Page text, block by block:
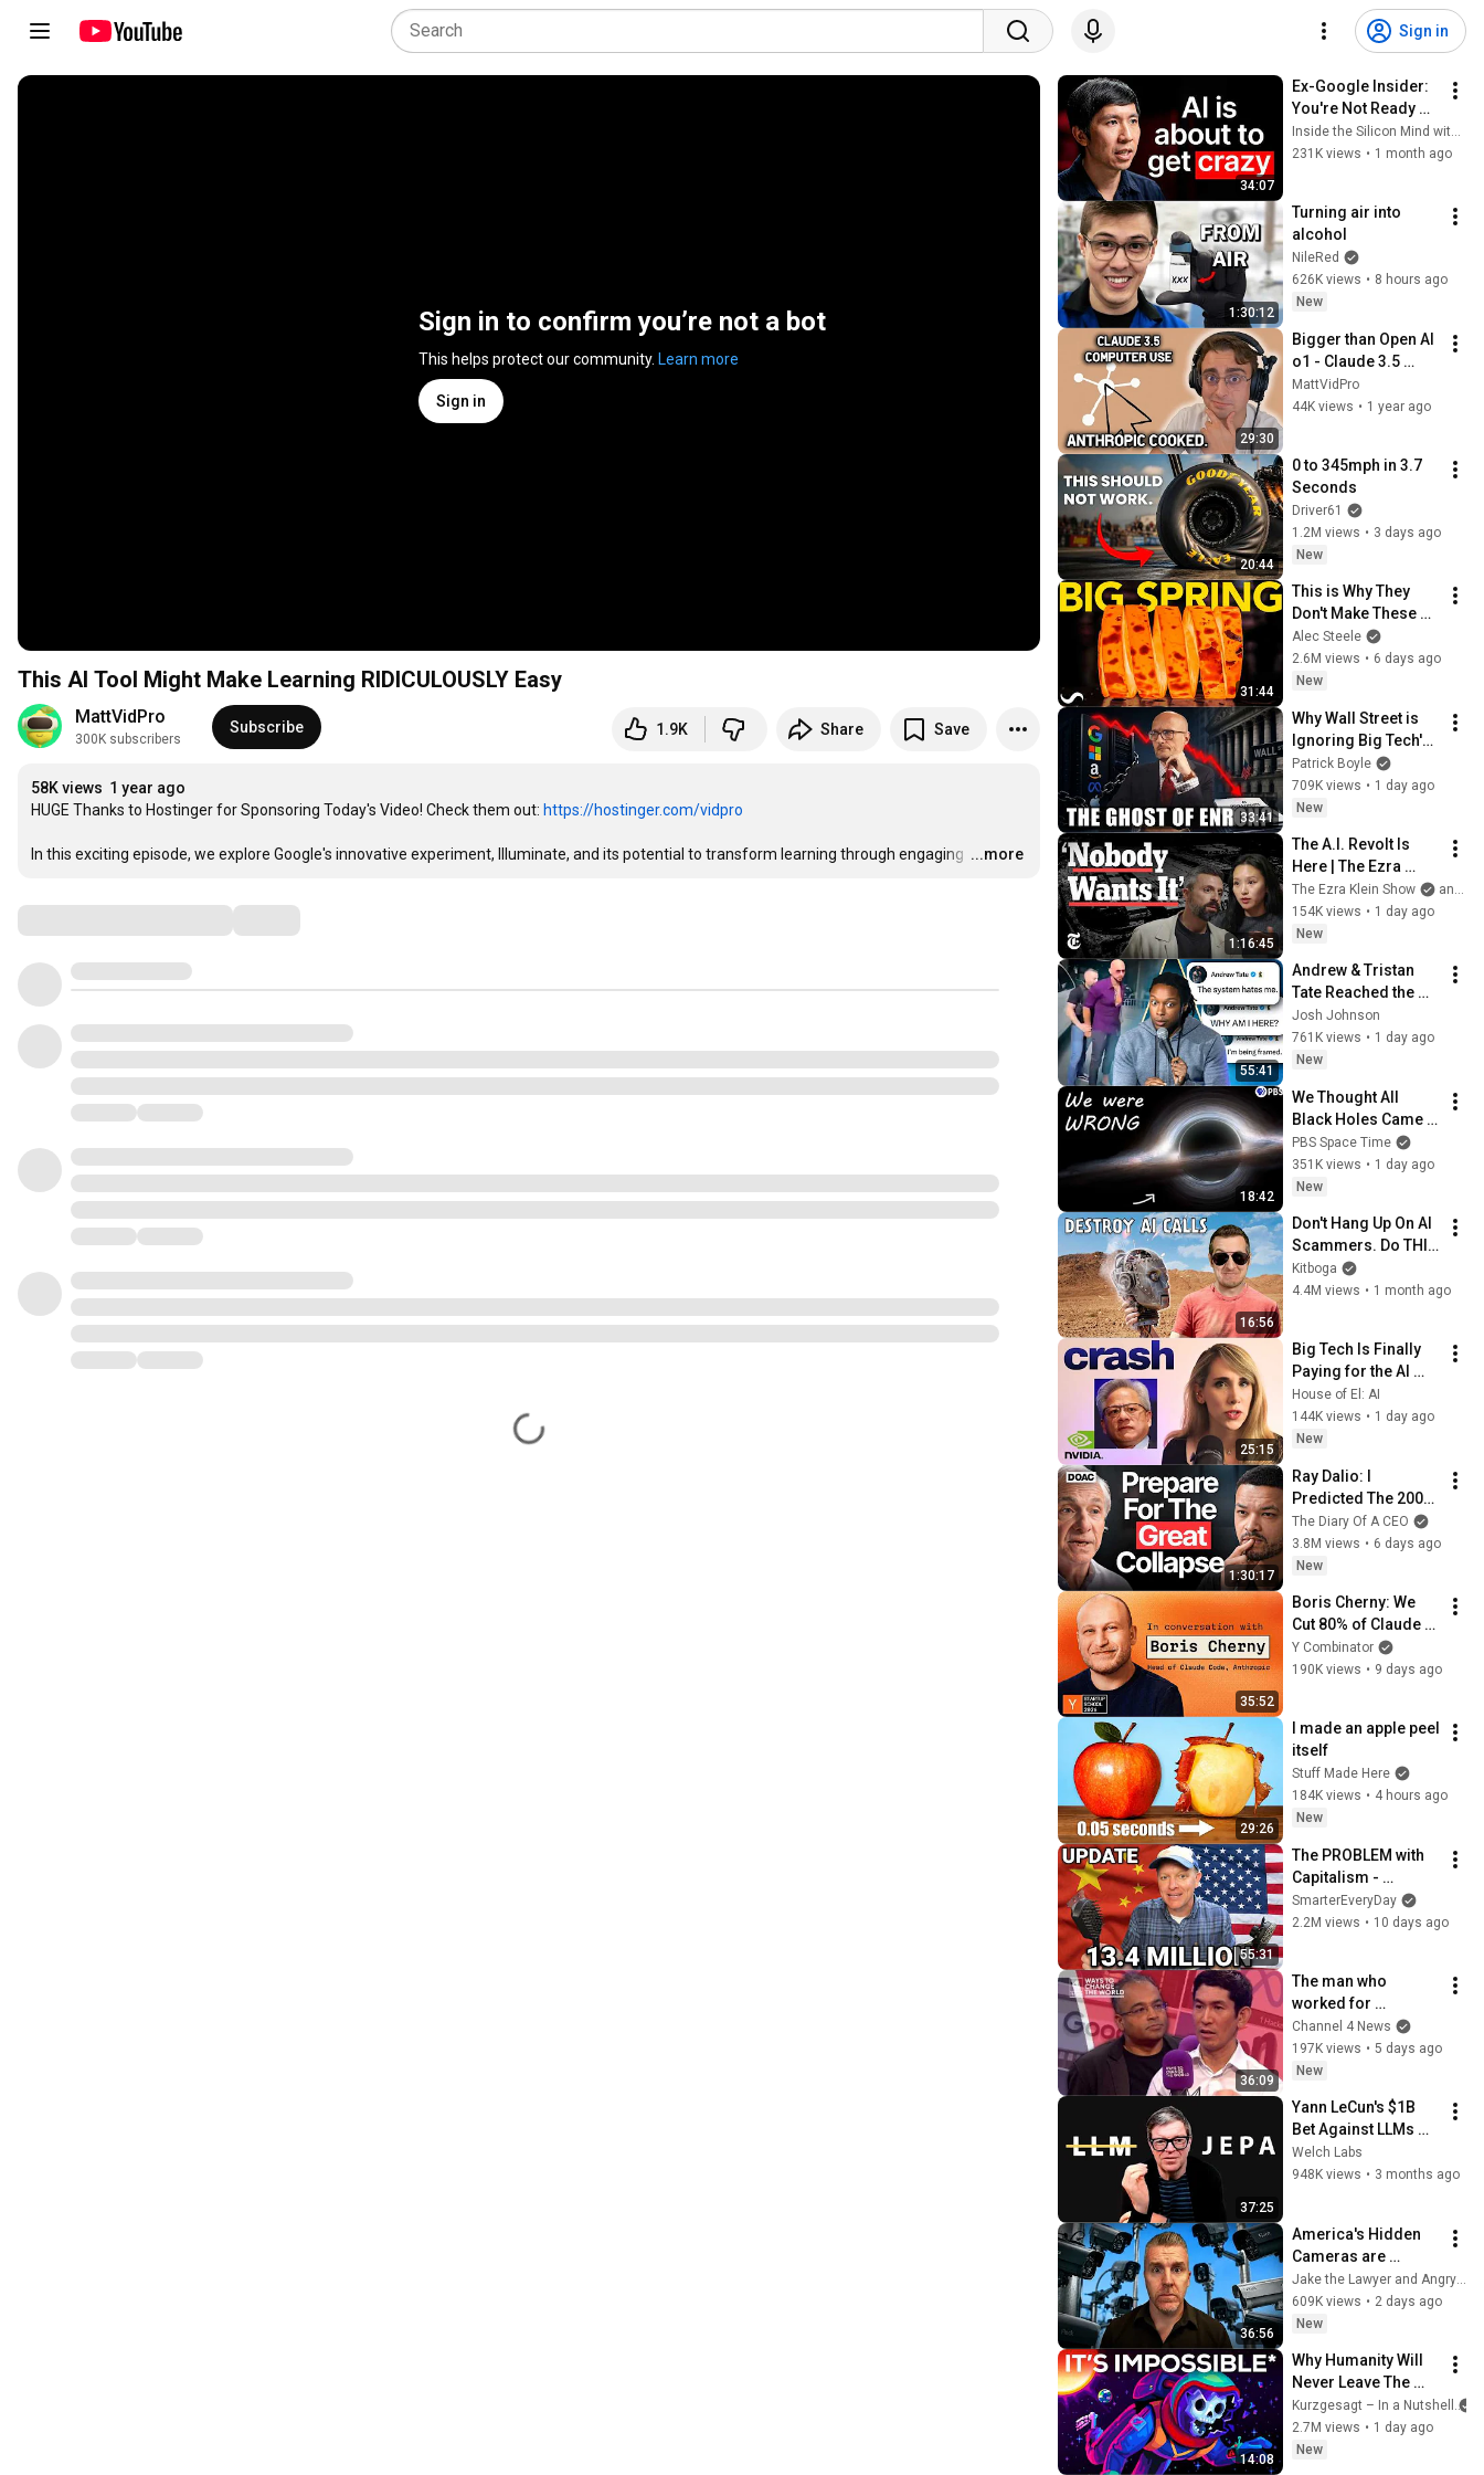
Sign in
Sign in to confirm you’re not a bot
This helps protect our community. Learn more
Sign in
This AI Tool Might Make Learning RIDICULOUSLY Easy
MattVidPro
300K subscribers
Subscribe 1.9K Share Save
58K views 1 year ago
HUGE Thanks to Hostinger for Sponsoring Today's Video! Check them out: https://hostinger.com/vidpro
In this exciting episode, we explore Google's innovative experiment, Illuminate, and its potential to transform learning through engaging …
...more
34:07
Ex-Google Insider:
You're Not Ready
For The Next Phase
of AI
Inside the Silicon Mind with Firas Sozan
231K views • 1 month ago
1:30:12
Turning air into
alcohol
NileRed
626K views • 8 hours ago
New
29:30
Bigger than Open AI
o1 - Claude 3.5
Agentic Computer
Use
MattVidPro
44K views • 1 year ago
20:44
0 to 345mph in 3.7
Seconds
Driver61
1.2M views • 3 days ago
New
31:44
This is Why They
Don't Make These
Anymore...
Alec Steele
2.6M views • 6 days ago
New
33:41
Why Wall Street is
Ignoring Big Tech's
Debt
Patrick Boyle
709K views • 1 day ago
New
1:16:45
The A.I. Revolt Is
Here | The Ezra
Klein Show
The Ezra Klein Show
and 2 more
154K views • 1 day ago
New
55:41
Andrew & Tristan
Tate Reached the
End of the Algorithm
Josh Johnson
761K views • 1 day ago
New
18:42
We Thought All
Black Holes Came
From Stars. We May
Have Been Wrong.
PBS Space Time
351K views • 1 day ago
New
16:56
Don't Hang Up On AI
Scammers. Do THIS
Instead.
Kitboga
4.4M views • 1 month ago
25:15
Big Tech Is Finally
Paying for the AI
Disaster It Created
House of El: AI
144K views • 1 day ago
New
1:30:17
Ray Dalio: I
Predicted The 2008
CRASH, I Know What
Comes Next!
The Diary Of A CEO
3.8M views • 6 days ago
New
35:52
Boris Cherny: We
Cut 80% of Claude
Code’s Prompt
Y Combinator
190K views • 9 days ago
29:26
I made an apple peel
itself
Stuff Made Here
184K views • 4 hours ago
New
55:31
The PROBLEM with
Capitalism -
Smarter Every Day
316
SmarterEveryDay
2.2M views • 10 days ago
36:09
The man who
worked for
Zuckerberg, Musk
and Google has a
warning
Channel 4 News
197K views • 5 days ago
New
37:25
Yann LeCun's $1B
Bet Against LLMs
[Part 1]
Welch Labs
948K views • 3 months ago
36:56
America's Hidden
Cameras are
Watching You. Are
they Legal? Lawyer
Explains Flock
Jake the Lawyer and Angry Cops
609K views • 2 days ago
New
14:08
Why Humanity Will
Never Leave The
Solar System
Kurzgesagt – In a Nutshell
2.7M views • 1 day ago
New